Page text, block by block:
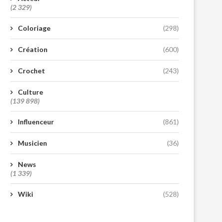
(2 329)
Coloriage (298)
Création (600)
Crochet (243)
Culture
(139 898)
Influenceur (861)
Musicien (36)
News
(1 339)
Wiki (528)